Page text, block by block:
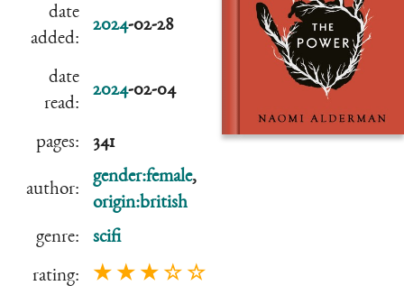
date
added:
2024-02-28
date
read:
2024-02-04
pages: 341
author:
gender:female,
origin:british
genre:
scifi
rating: ★ ★ ★ ☆ ☆